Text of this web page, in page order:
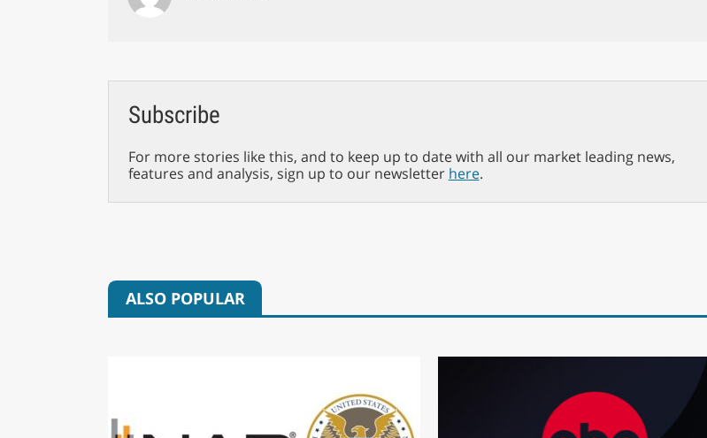
Subscribe
For more stories like this, and to keep up to date with all our market leading news,
features and analysis, sign up to our newsletter here.
ALSO POPULAR